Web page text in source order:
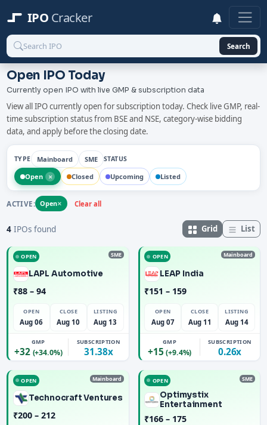
IPO Cracker
Search
Open IPO Today
Currently open IPO with live GMP & subscription data
View all IPO currently open for subscription today. Check live GMP, real-
time subscription status from BSE and NSE, category-wise bidding
data, and apply before the closing date.
TYPE Mainboard SME STATUS
Open × Closed Upcoming Listed
ACTIVE: Open× Clear all
4 IPOs found Grid List
OPEN SME
LAPL Automotive
₹88 – 94
OPEN
Aug 06
CLOSE
Aug 10
LISTING
Aug 13
GMP
+32 (+34.0%)
SUBSCRIPTION
31.38x
OPEN Mainboard
LEAP India
₹151 – 159
OPEN
Aug 07
CLOSE
Aug 11
LISTING
Aug 14
GMP
+15(+9.4%)
SUBSCRIPTION
0.26x
OPEN Mainboard
Technocraft Ventures
₹200 – 212
OPEN SME
Optimystix
Entertainment
₹166 – 175